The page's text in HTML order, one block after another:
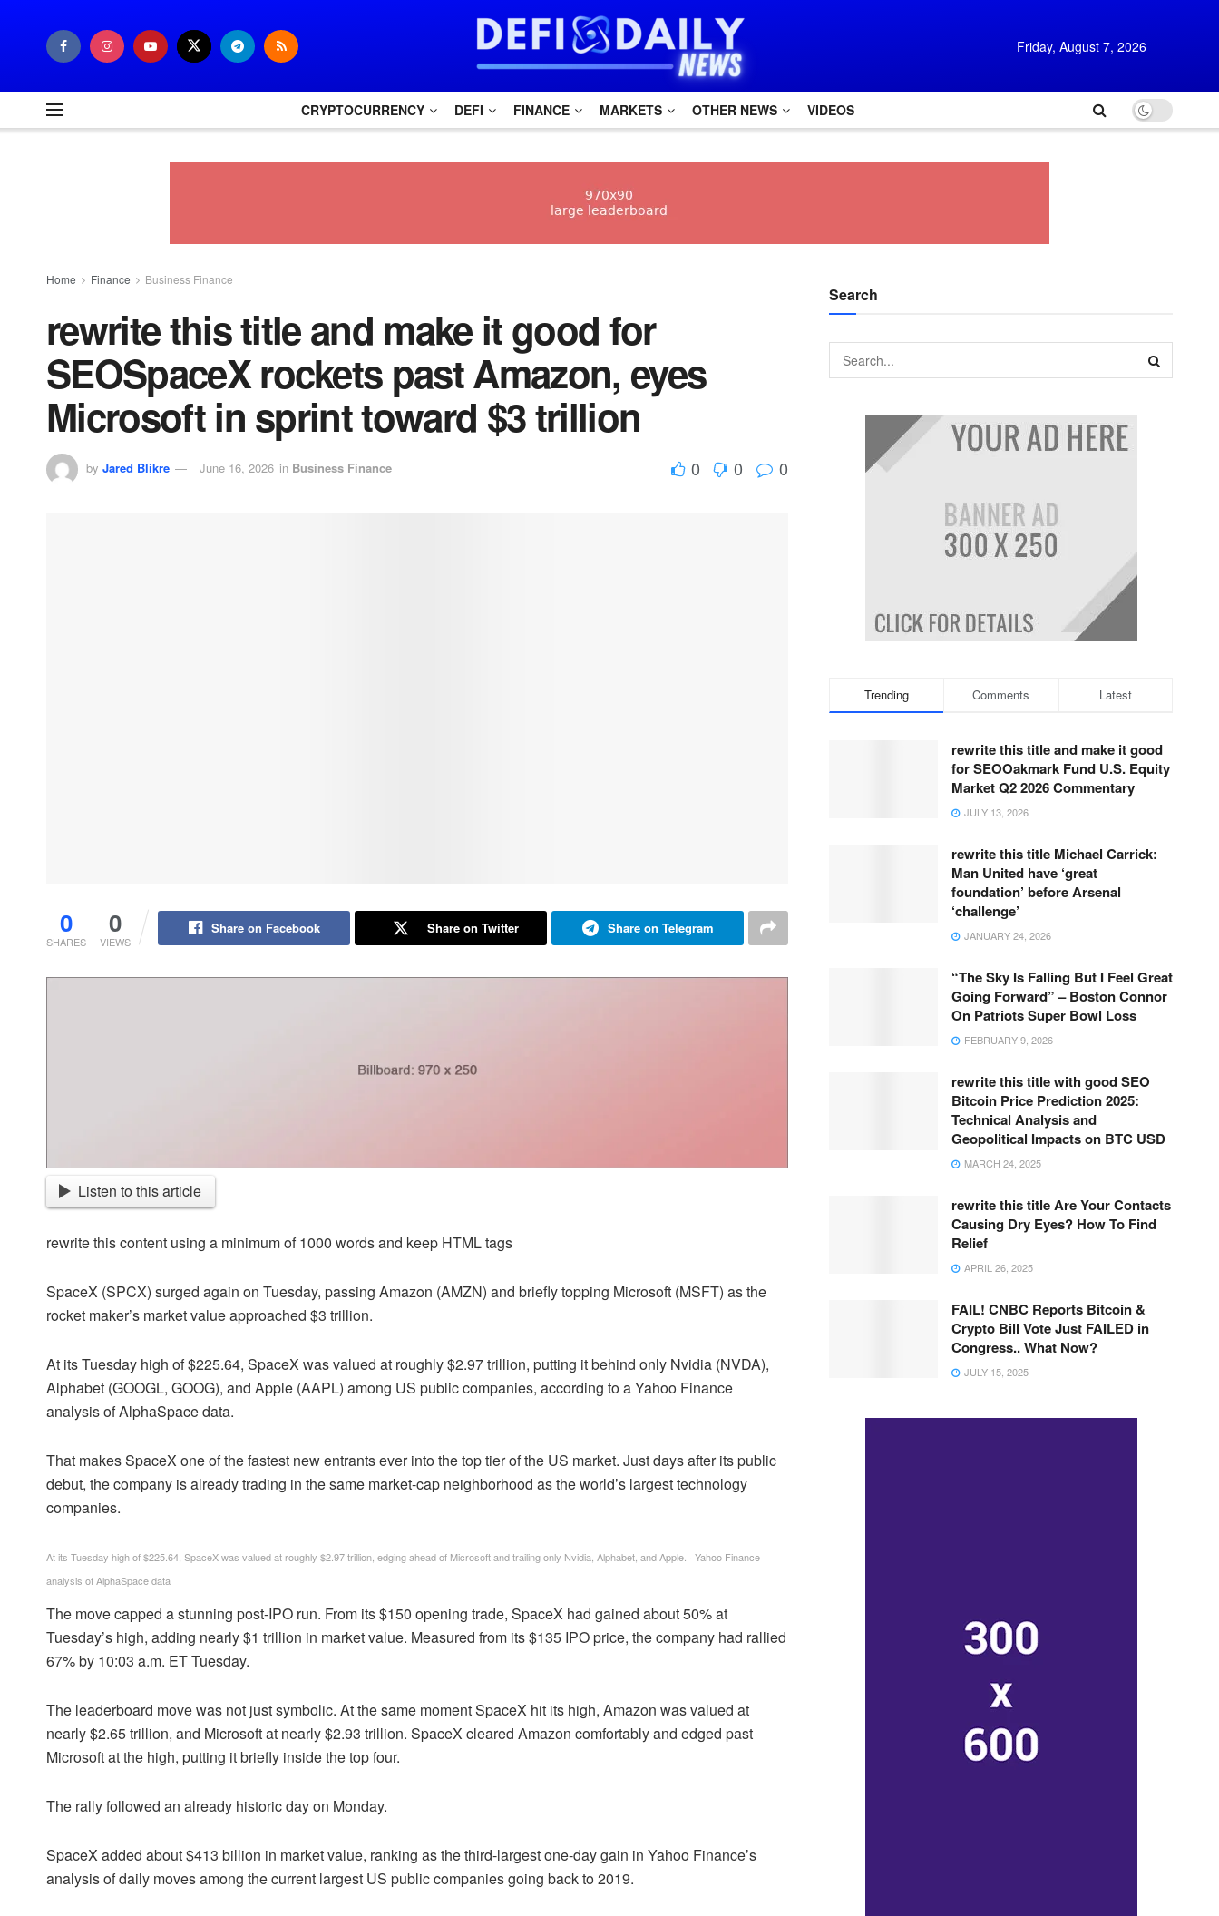
Friday, August 7, 2026
CRYPTOCURRENCY DEFI FINANCE MARKETS OTHER NEWS VIDEOS
Home Finance Business Finance
rewrite this title and make it good for
SEOSpaceX rockets past Amazon, eyes
Microsoft in sprint toward $3 trillion
by Jared Blikre June 16, 2026 in Business Finance 0 0 0
0
SHARES
0
VIEWS
Share on Facebook Share on Twitter Share on Telegram
Listen to this article
rewrite this content using a minimum of 1000 words and keep HTML tags
SpaceX (SPCX) surged again on Tuesday, passing Amazon (AMZN) and briefly topping Microsoft (MSFT) as the
rocket maker’s market value approached $3 trillion.
At its Tuesday high of $225.64, SpaceX was valued at roughly $2.97 trillion, putting it behind only Nvidia (NVDA),
Alphabet (GOOGL, GOOG), and Apple (AAPL) among US public companies, according to a Yahoo Finance
analysis of AlphaSpace data.
That makes SpaceX one of the fastest new entrants ever into the top tier of the US market. Just days after its public
debut, the company is already trading in the same market-cap neighborhood as the world’s largest technology
companies.
At its Tuesday high of $225.64, SpaceX was valued at roughly $2.97 trillion, edging ahead of Microsoft and trailing only Nvidia, Alphabet, and Apple. · Yahoo Finance
analysis of AlphaSpace data
The move capped a stunning post-IPO run. From its $150 opening trade, SpaceX had gained about 50% at
Tuesday’s high, adding nearly $1 trillion in market value. Measured from its $135 IPO price, the company had rallied
67% by 10:03 a.m. ET Tuesday.
The leaderboard move was not just symbolic. At the same moment SpaceX hit its high, Amazon was valued at
nearly $2.65 trillion, and Microsoft at nearly $2.93 trillion. SpaceX cleared Amazon comfortably and edged past
Microsoft at the high, putting it briefly inside the top four.
The rally followed an already historic day on Monday.
SpaceX added about $413 billion in market value, ranking as the third-largest one-day gain in Yahoo Finance’s
analysis of daily moves among the current largest US public companies going back to 2019.
Search
Trending Comments Latest
rewrite this title and make it good
for SEOOakmark Fund U.S. Equity
Market Q2 2026 Commentary
JULY 13, 2026
rewrite this title Michael Carrick:
Man United have ‘great
foundation’ before Arsenal
‘challenge’
JANUARY 24, 2026
“The Sky Is Falling But I Feel Great
Going Forward” – Boston Connor
On Patriots Super Bowl Loss
FEBRUARY 9, 2026
rewrite this title with good SEO
Bitcoin Price Prediction 2025:
Technical Analysis and
Geopolitical Impacts on BTC USD
MARCH 24, 2025
rewrite this title Are Your Contacts
Causing Dry Eyes? How To Find
Relief
APRIL 26, 2025
FAIL! CNBC Reports Bitcoin &
Crypto Bill Vote Just FAILED in
Congress.. What Now?
JULY 15, 2025